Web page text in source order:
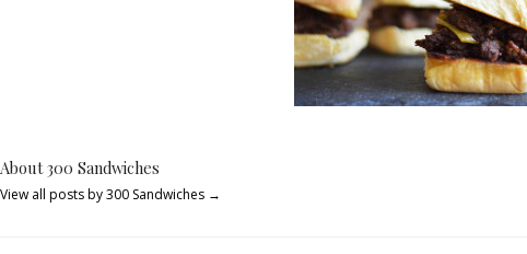
About 300 Sandwiches
View all posts by 300 Sandwiches →